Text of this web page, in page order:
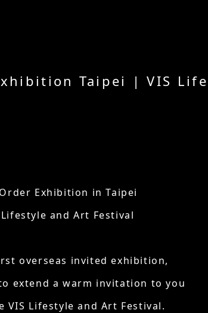
Taipei | VIS
Exhibition in Taipei
Lifestyle and Art Festival
overseas invited exhibition,
extend a warm invitation to you
VIS Lifestyle and Art Festival.